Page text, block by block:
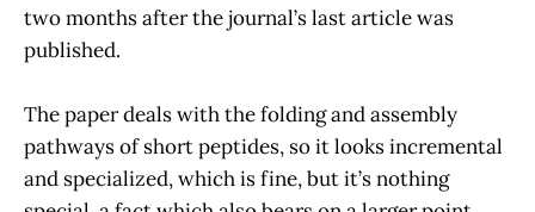
two months after the journal’s last article was
published.
The paper deals with the folding and assembly
pathways of short peptides, so it looks incremental
and specialized, which is fine, but it’s nothing